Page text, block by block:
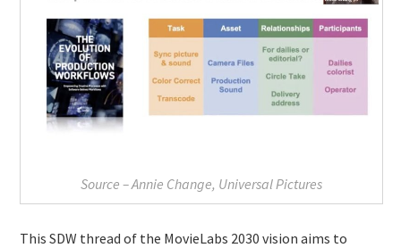
Source – Annie Change, Universal Pictures
This SDW thread of the MovieLabs 2030 vision aims to